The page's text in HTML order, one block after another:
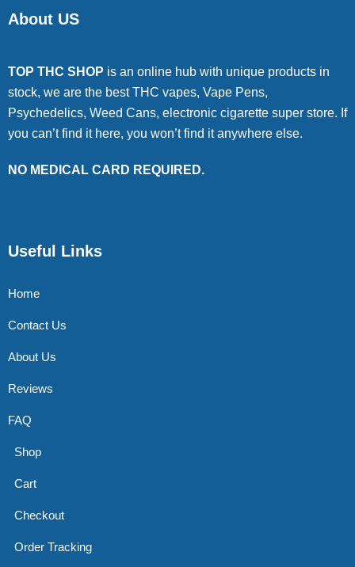
About US
TOP THC SHOP is an online hub with unique products in
stock, we are the best THC vapes, Vape Pens,
Psychedelics, Weed Cans, electronic cigarette super store. If
you can’t find it here, you won’t find it anywhere else.
NO MEDICAL CARD REQUIRED.
Useful Links
Home
Contact Us
About Us
Reviews
FAQ
Shop
Cart
Checkout
Order Tracking